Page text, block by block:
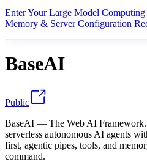
Enter Your Large Model
Memory & Server Configuration
BaseAI
Public
BaseAI — The Web AI Framework.
serverless autonomous AI agents
first, agentic pipes, tools, and
command.